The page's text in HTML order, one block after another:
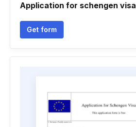
Application for schengen visa
Get form